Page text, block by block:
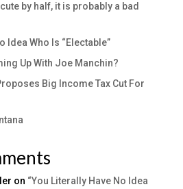
by half, it is probably a bad
Idea Who Is “Electable”
Up With Joe Manchin?
Big Income Tax Cut For
on “You Literally Have No Idea